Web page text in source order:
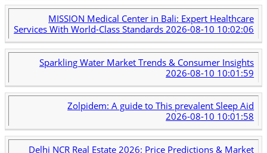
MISSION Medical Center in Bali: Expert Healthcare
Services With World-Class Standards2026-08-10 10:02:06
Sparkling Water Market Trends & Consumer Insights
2026-08-10 10:01:59
Zolpidem: A guide to This prevalent Sleep Aid
2026-08-10 10:01:58
Delhi NCR Real Estate 2026: Price Predictions & Market